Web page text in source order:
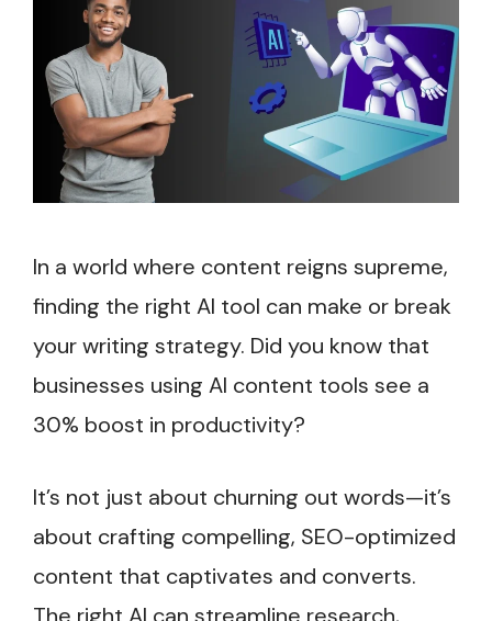
In a world where content reigns supreme,
finding the right AI tool can make or break
your writing strategy. Did you know that
businesses using AI content tools see a
30% boost in productivity?
It’s not just about churning out words—it’s
about crafting compelling, SEO-optimized
content that captivates and converts.